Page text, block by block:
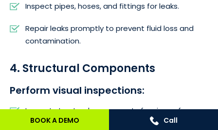
Inspect pipes, hoses, and fittings for leaks.
Repair leaks promptly to prevent fluid loss and
contamination.
4. Structural Components
Perform visual inspections:
Inspect structural components for signs of
corrosion, cracks, or deformation.
BOOK A DEMO Call